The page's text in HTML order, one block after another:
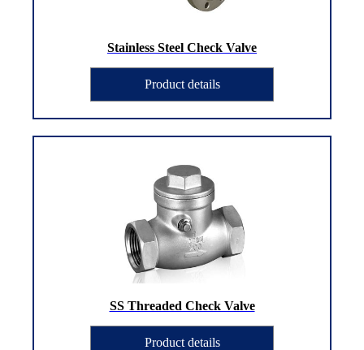
Stainless Steel Check Valve
Product details
SS Threaded Check Valve
Product details